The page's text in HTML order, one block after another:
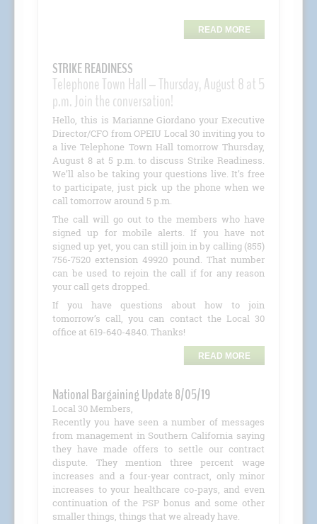
READ MORE
STRIKE READINESS
Telephone Town Hall – Thursday, August 8 at 5
p.m. Join the conversation!
Hello, this is Marianne Giordano your Executive
Director/CFO from OPEIU Local 30 inviting you to
a live Telephone Town Hall tomorrow Thursday,
August 8 at 5 p.m. to discuss Strike Readiness.
We’ll also be taking your questions live. It’s free
to participate, just pick up the phone when we
call tomorrow around 5 p.m.
The call will go out to the members who have
signed up for mobile alerts. If you have not
signed up yet, you can still join in by calling (855)
756-7520 extension 49920 pound. That number
can be used to rejoin the call if for any reason
your call gets dropped.
If you have questions about how to join
tomorrow’s call, you can contact the Local 30
office at 619-640-4840. Thanks!
READ MORE
National Bargaining Update 8/05/19
Local 30 Members,
Recently you have seen a number of messages
from management in Southern California saying
they have made offers to settle our contract
dispute. They mention three percent wage
increases and a four-year contract, only minor
increases to your healthcare co-pays, and even
continuation of the PSP bonus and some other
smaller things, things that we already have.